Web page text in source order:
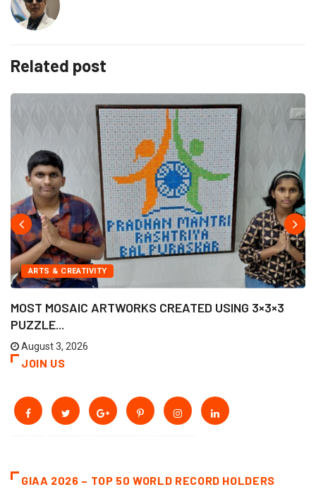
Related post
ARTS & CREATIVITY
MOST MOSAIC ARTWORKS CREATED USING 3×3×3
PUZZLE...
August 3, 2026
JOIN US
GIAA 2026 – TOP 50 WORLD RECORD HOLDERS